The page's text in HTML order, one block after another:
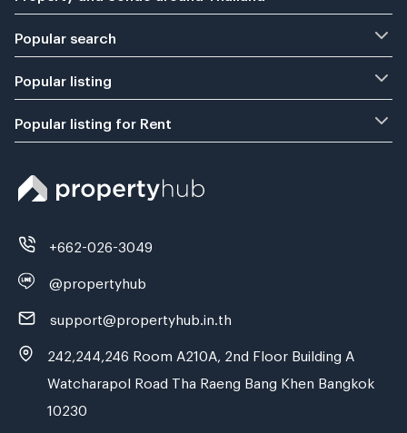
Popular search
Popular listing
Popular listing for Rent
+662-026-3049
@propertyhub
support@propertyhub.in.th
242,244,246 Room A210A, 2nd Floor Building A
Watcharapol Road Tha Raeng Bang Khen Bangkok
10230